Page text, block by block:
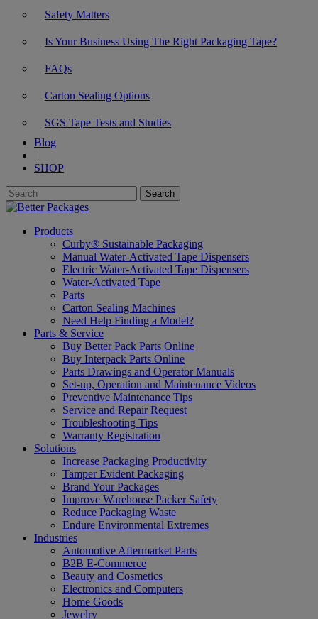
Safety Matters
Is Your Business Using The Right Packaging Tape?
FAQs
Carton Sealing Options
SGS Tape Tests and Studies
Blog
|
SHOP
Products
Curby® Sustainable Packaging
Manual Water-Activated Tape Dispensers
Electric Water-Activated Tape Dispensers
Water-Activated Tape
Parts
Carton Sealing Machines
Need Help Finding a Model?
Parts & Service
Buy Better Pack Parts Online
Buy Interpack Parts Online
Parts Drawings and Operator Manuals
Set-up, Operation and Maintenance Videos
Preventive Maintenance Tips
Service and Repair Request
Troubleshooting Tips
Warranty Registration
Solutions
Increase Packaging Productivity
Tamper Evident Packaging
Brand Your Packages
Improve Warehouse Packer Safety
Reduce Packaging Waste
Endure Environmental Extremes
Industries
Automotive Aftermarket Parts
B2B E-Commerce
Beauty and Cosmetics
Electronics and Computers
Home Goods
Jewelry